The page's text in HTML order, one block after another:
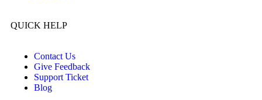
QUICK HELP
Contact Us
Give Feedback
Support Ticket
Blog